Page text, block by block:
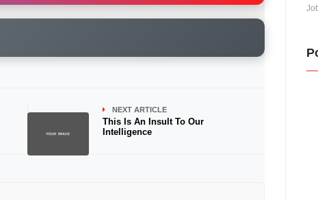
NEXT ARTICLE
This Is An Insult To Our
Intelligence